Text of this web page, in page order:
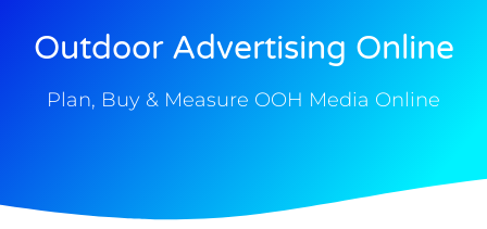
Outdoor Advertising Online
Plan, Buy & Measure OOH Media Online